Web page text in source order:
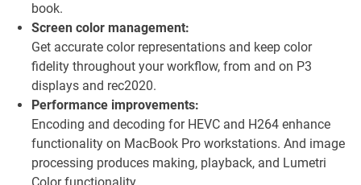
book.
Screen color management:
Get accurate color representations and keep color
fidelity throughout your workflow, from and on P3
displays and rec2020.
Performance improvements:
Encoding and decoding for HEVC and H264 enhance
functionality on MacBook Pro workstations. And image
processing produces making, playback, and Lumetri